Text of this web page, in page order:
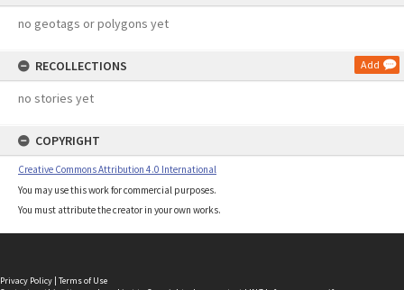
no geotags or polygons yet
RECOLLECTIONS Add
no stories yet
COPYRIGHT
Creative Commons Attribution 4.0 International
You may use this work for commercial purposes.
You must attribute the creator in your own works.
Privacy Policy | Terms of Use